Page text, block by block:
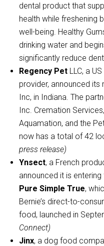
dental product that
health while freshening
well-being. Healthy
drinking water and
significantly reduce
Regency Pet LLC, a
provider, announced its
Inc, in Indiana. The
Inc. Cremation
Aquamation, and the
now has a total of 42
press release)
Ynsect, a French
announced it is
Pure Simple True,
Bernie’s direct-to-
food, launched in
Connect)
Jinx, a dog food